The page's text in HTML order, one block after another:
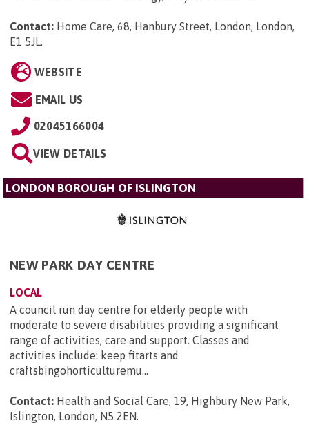
Contact: Home Care, 68, Hanbury Street, London, London,
E1 5JL.
WEBSITE
EMAIL US
02045166004
VIEW DETAILS
LONDON BOROUGH OF ISLINGTON
NEW PARK DAY CENTRE
LOCAL
A council run day centre for elderly people with
moderate to severe disabilities providing a significant
range of activities, care and support. Classes and
activities include: keep fitarts and
craftsbingohorticulturemu...
Contact: Health and Social Care, 19, Highbury New Park,
Islington, London, N5 2EN.